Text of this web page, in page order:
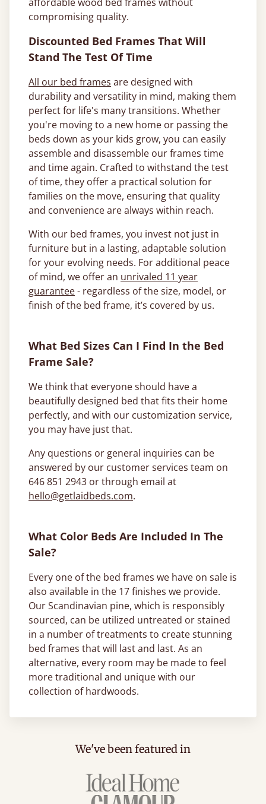
compromising quality.
Discounted Bed Frames That Will
Stand The Test Of Time
All our bed frames are designed with
durability and versatility in mind, making them
perfect for life's many transitions. Whether
you're moving to a new home or passing the
beds down as your kids grow, you can easily
assemble and disassemble our frames time
and time again. Crafted to withstand the test
of time, they offer a practical solution for
families on the move, ensuring that quality
and convenience are always within reach.
With our bed frames, you invest not just in
furniture but in a lasting, adaptable solution
for your evolving needs. For additional peace
of mind, we offer an unrivaled 11 year
guarantee- regardless of the size, model, or
finish of the bed frame, it’s covered by us.
What Bed Sizes Can I Find In the Bed
Frame Sale?
We think that everyone should have a
beautifully designed bed that fits their home
perfectly, and with our customization service,
you may have just that.
Any questions or general inquiries can be
answered by our customer services team on
646 851 2943 or through email at
hello@getlaidbeds.com.
What Color Beds Are Included In The
Sale?
Every one of the bed frames we have on sale is
also available in the 17 finishes we provide.
Our Scandinavian pine, which is responsibly
sourced, can be utilized untreated or stained
in a number of treatments to create stunning
bed frames that will last and last. As an
alternative, every room may be made to feel
more traditional and unique with our
collection of hardwoods.
We've been featured in